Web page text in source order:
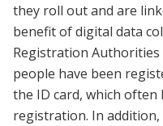
they roll out and are
benefit of digital data
Registration
people have been
the ID card, which often
registration. In addition,